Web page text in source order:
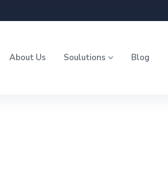
About Us Soulutions Blog